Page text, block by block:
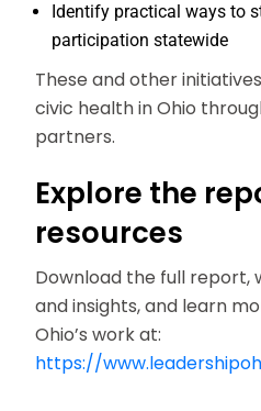
Identify practical ways to
participation statewide
These and other
civic health in Ohio
partners.
Explore the
resources
Download the full report,
and insights, and learn
Ohio’s work at:
https://